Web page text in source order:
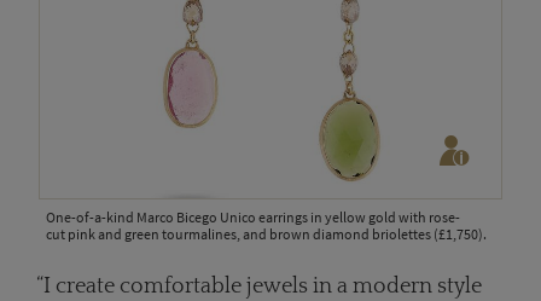
One-of-a-kind Marco Bicego Unico earrings in yellow gold with rose-
cut pink and green tourmalines, and brown diamond briolettes (£1,750).
“I create comfortable jewels in a modern style